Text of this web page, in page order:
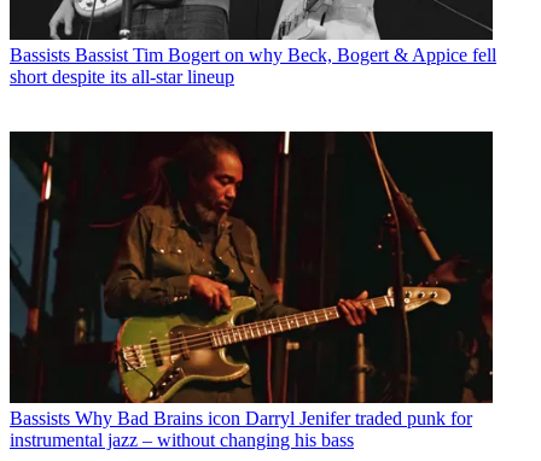
Bassists Bassist Tim Bogert on why Beck, Bogert & Appice fell
short despite its all-star lineup
Bassists Why Bad Brains icon Darryl Jenifer traded punk for
instrumental jazz – without changing his bass